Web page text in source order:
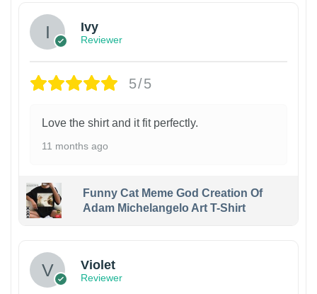
Ivy
Reviewer
5/5
Love the shirt and it fit perfectly.
11 months ago
Funny Cat Meme God Creation Of
Adam Michelangelo Art T-Shirt
Violet
Reviewer